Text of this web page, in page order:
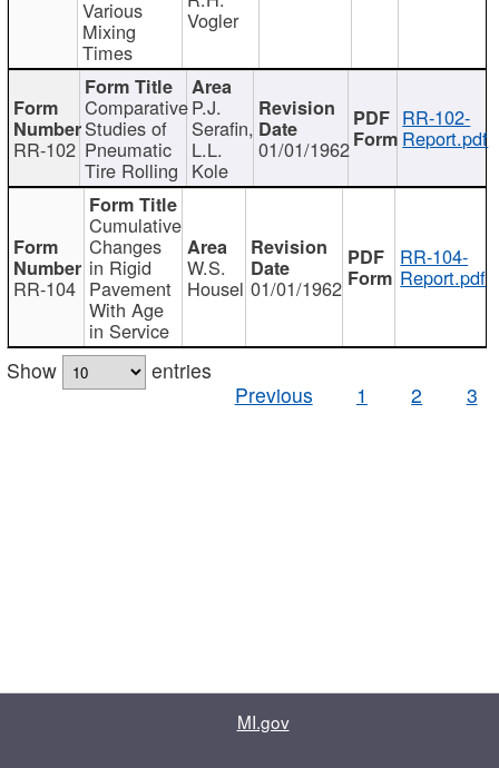
Various
Mixing
Times
Vogler
RR-102
Comparative
Studies of
Pneumatic
Tire Rolling
P.J.
Serafin,
L.L.
Kole
01/01/1962
RR-102-
Report.pdf
RR-104
Cumulative
Changes
in Rigid
Pavement
With Age
in Service
W.S.
Housel 01/01/1962
RR-104-
Report.pdf
Show
entries
Previous
1 2 3
MI.gov